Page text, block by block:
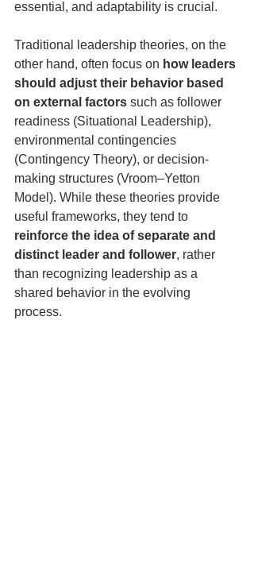
essential, and adaptability is crucial.
Traditional leadership theories, on the
other hand, often focus on how leaders
should adjust their behavior based
on external factors such as follower
readiness (Situational Leadership),
environmental contingencies
(Contingency Theory), or decision-
making structures (Vroom–Yetton
Model). While these theories provide
useful frameworks, they tend to
reinforce the idea of separate and
distinct leader and follower, rather
than recognizing leadership as a
shared behavior in the evolving
process.